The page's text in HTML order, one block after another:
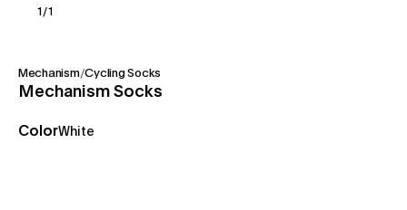
1 /1
Mechanism/Cycling Socks
Mechanism Socks
ColorWhite